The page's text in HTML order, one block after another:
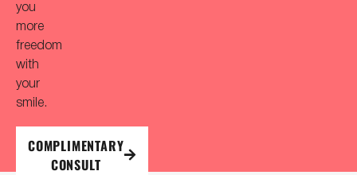
you
more
freedom
with
your
smile.
COMPLIMENTARY
CONSULT